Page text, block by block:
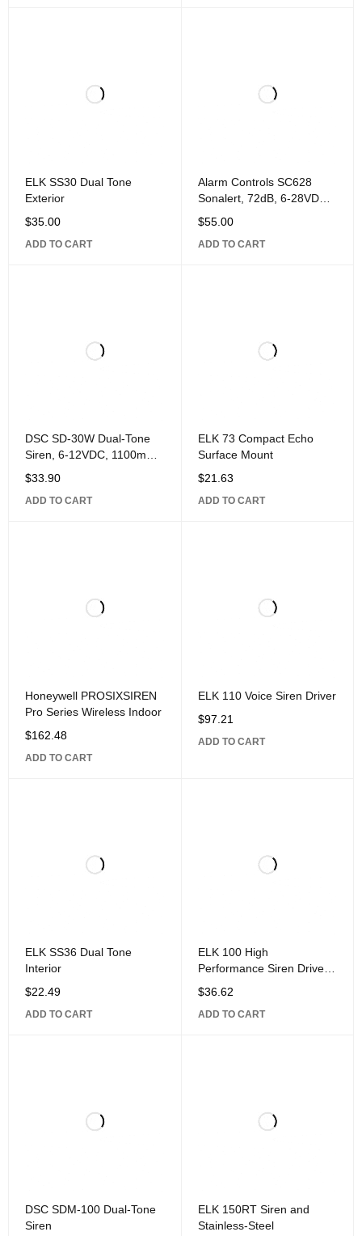
ELK SS30 Dual Tone
Exterior
$35.00
ADD TO CART
Alarm Controls SC628
Sonalert, 72dB, 6-28VDC,
Fits RP-22
$55.00
ADD TO CART
DSC SD-30W Dual-Tone
Siren, 6-12VDC, 1100mA,
30W, 120dB Sound
Pressure Level, 9" 8" 5.5",
ABS Plastic.
$33.90
ADD TO CART
ELK 73 Compact Echo
Surface Mount
$21.63
ADD TO CART
Honeywell PROSIXSIREN
Pro Series Wireless Indoor
$162.48
ADD TO CART
ELK 110 Voice Siren Driver
$97.21
ADD TO CART
ELK SS36 Dual Tone
Interior
$22.49
ADD TO CART
ELK 100 High
Performance Siren Driver
Module
$36.62
ADD TO CART
DSC SDM-100 Dual-Tone
Siren
ELK 150RT Siren and
Stainless-Steel